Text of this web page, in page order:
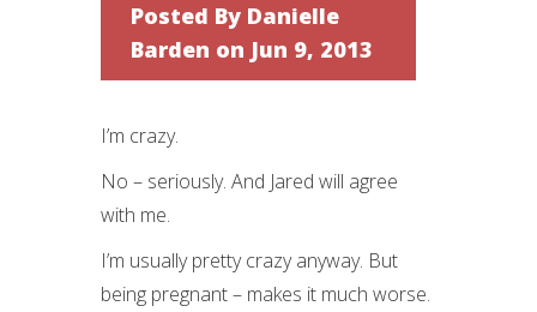
Posted By Danielle
Barden on Jun 9, 2013
I’m crazy.
No – seriously. And Jared will agree
with me.
I’m usually pretty crazy anyway. But
being pregnant – makes it much worse.